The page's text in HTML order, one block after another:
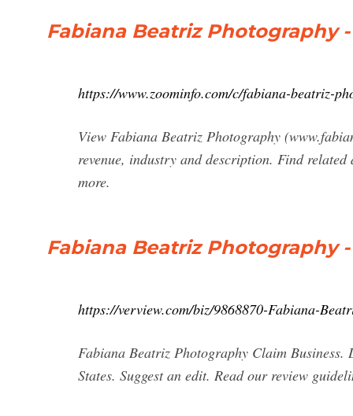
Fabiana Beatriz Photography
https://www.zoominfo.com/c/fabiana-beatriz-
View Fabiana Beatriz Photography
revenue, industry and description. Find
more.
Fabiana Beatriz Photography
https://verview.com/biz/9868870-Fabiana-
Fabiana Beatriz Photography Claim
States. Suggest an edit. Read our review